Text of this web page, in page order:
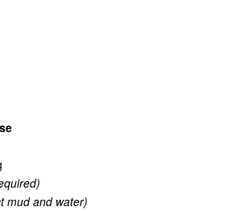
mud and water)